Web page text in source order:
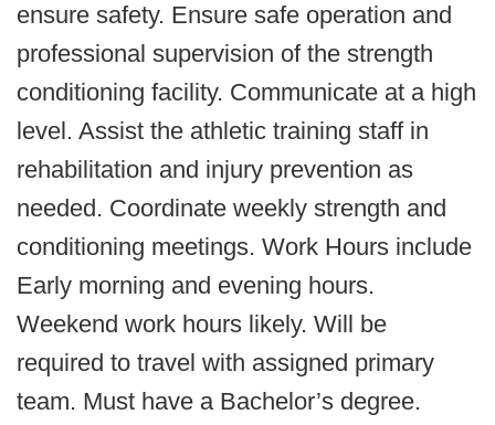
ensure safety. Ensure safe operation and
professional supervision of the strength
conditioning facility. Communicate at a high
level. Assist the athletic training staff in
rehabilitation and injury prevention as
needed. Coordinate weekly strength and
conditioning meetings. Work Hours include
Early morning and evening hours.
Weekend work hours likely. Will be
required to travel with assigned primary
team. Must have a Bachelor’s degree.